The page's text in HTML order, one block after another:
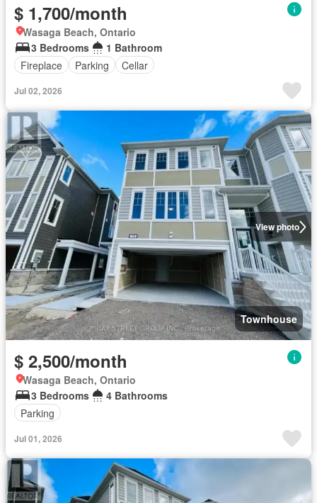
$ 1,700/month
Wasaga Beach, Ontario
3 Bedrooms
1 Bathroom
Fireplace
Parking Cellar
Jul 02, 2026
View photo
Townhouse
$ 2,500/month
Wasaga Beach, Ontario
3 Bedrooms
4 Bathrooms
Parking
Jul 01, 2026